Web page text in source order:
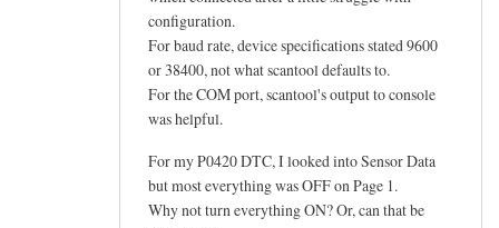
configuration.
For baud rate, device specifications stated 9600
or 38400, not what scantool defaults to.
For the COM port, scantool's output to console
was helpful.
For my P0420 DTC, I looked into Sensor Data
but most everything was OFF on Page 1.
Why not turn everything ON? Or, can that be